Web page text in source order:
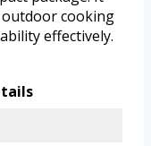
cooking
effectively.